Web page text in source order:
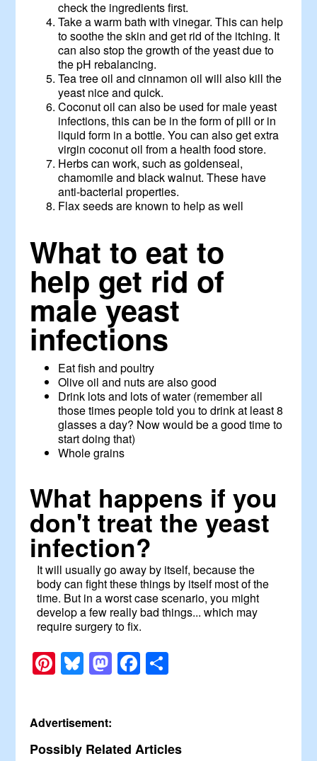
check the ingredients first.
Take a warm bath with vinegar. This can help
to soothe the skin and get rid of the itching. It
can also stop the growth of the yeast due to
the pH rebalancing.
Tea tree oil and cinnamon oil will also kill the
yeast nice and quick.
Coconut oil can also be used for male yeast
infections, this can be in the form of pill or in
liquid form in a bottle. You can also get extra
virgin coconut oil from a health food store.
Herbs can work, such as goldenseal,
chamomile and black walnut. These have
anti-bacterial properties.
Flax seeds are known to help as well
What to eat to
help get rid of
male yeast
infections
Eat fish and poultry
Olive oil and nuts are also good
Drink lots and lots of water (remember all
those times people told you to drink at least 8
glasses a day? Now would be a good time to
start doing that)
Whole grains
What happens if you
don't treat the yeast
infection?
It will usually go away by itself, because the
body can fight these things by itself most of the
time. But in a worst case scenario, you might
develop a few really bad things... which may
require surgery to fix.
Pinterest
Bluesky
Mastodon
Facebook
Advertisement:
Possibly Related Articles